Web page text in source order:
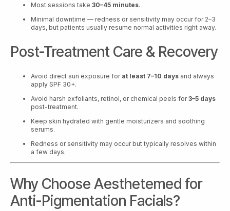
Most sessions take 30–45 minutes.
Minimal downtime — redness or sensitivity may occur for 2–3
days, but patients usually resume normal activities right away.
Post-Treatment Care & Recovery
Avoid direct sun exposure for at least 7–10 days and always
apply SPF 30+.
Avoid harsh exfoliants, retinol, or chemical peels for3–5 days
post-treatment.
Keep skin hydrated with gentle moisturizers and soothing
serums.
Redness or sensitivity may occur but typically resolves within
a few days.
Why Choose Aesthetemed for
Anti-Pigmentation Facials?